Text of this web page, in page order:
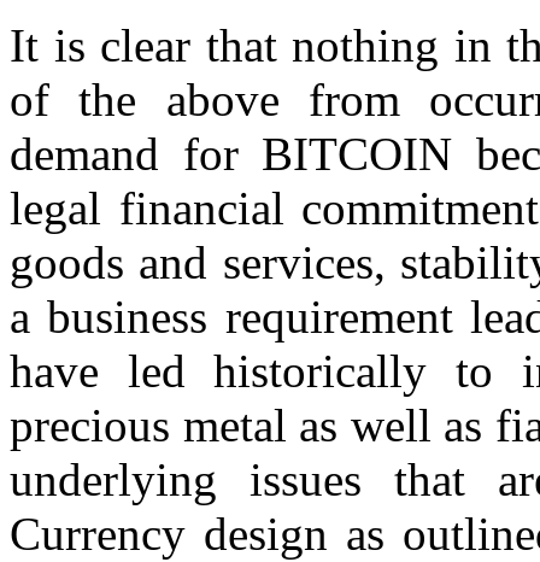
It is clear that nothing in
of the above from
demand for BITCOIN
legal financial
goods and services,
a business requirement
have led historically to
precious metal as well as
underlying issues that
Currency design as